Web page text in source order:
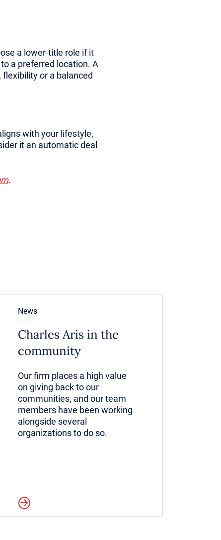
a lower-title role if it
a preferred location. A
or a balanced
with your lifestyle,
it an automatic deal
.
News
Charles Aris in the
community
Our firm places a high value
on giving back to our
communities, and our team
members have been working
alongside several
organizations to do so.